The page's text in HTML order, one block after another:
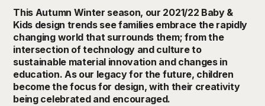
This Autumn Winter season, our 2021/22 Baby &
Kids design trends see families embrace the rapidly
changing world that surrounds them; from the
intersection of technology and culture to
sustainable material innovation and changes in
education. As our legacy for the future, children
become the focus for design, with their creativity
being celebrated and encouraged.